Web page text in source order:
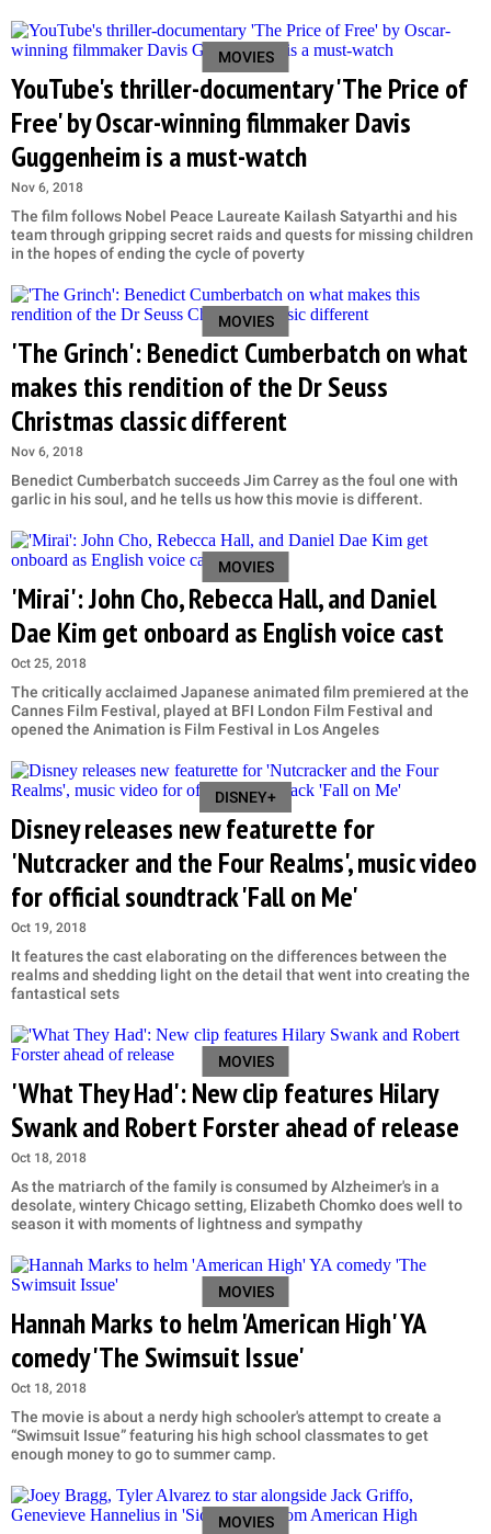
MOVIES
YouTube's thriller-documentary 'The Price of
Free' by Oscar-winning filmmaker Davis
Guggenheim is a must-watch
Nov 6, 2018
The film follows Nobel Peace Laureate Kailash Satyarthi and his
team through gripping secret raids and quests for missing children
in the hopes of ending the cycle of poverty
MOVIES
'The Grinch': Benedict Cumberbatch on what
makes this rendition of the Dr Seuss
Christmas classic different
Nov 6, 2018
Benedict Cumberbatch succeeds Jim Carrey as the foul one with
garlic in his soul, and he tells us how this movie is different.
MOVIES
'Mirai': John Cho, Rebecca Hall, and Daniel
Dae Kim get onboard as English voice cast
Oct 25, 2018
The critically acclaimed Japanese animated film premiered at the
Cannes Film Festival, played at BFI London Film Festival and
opened the Animation is Film Festival in Los Angeles
DISNEY+
Disney releases new featurette for
'Nutcracker and the Four Realms', music video
for official soundtrack 'Fall on Me'
Oct 19, 2018
It features the cast elaborating on the differences between the
realms and shedding light on the detail that went into creating the
fantastical sets
MOVIES
'What They Had': New clip features Hilary
Swank and Robert Forster ahead of release
Oct 18, 2018
As the matriarch of the family is consumed by Alzheimer's in a
desolate, wintery Chicago setting, Elizabeth Chomko does well to
season it with moments of lightness and sympathy
MOVIES
Hannah Marks to helm 'American High' YA
comedy 'The Swimsuit Issue'
Oct 18, 2018
The movie is about a nerdy high schooler's attempt to create a
“Swimsuit Issue” featuring his high school classmates to get
enough money to go to summer camp.
MOVIES